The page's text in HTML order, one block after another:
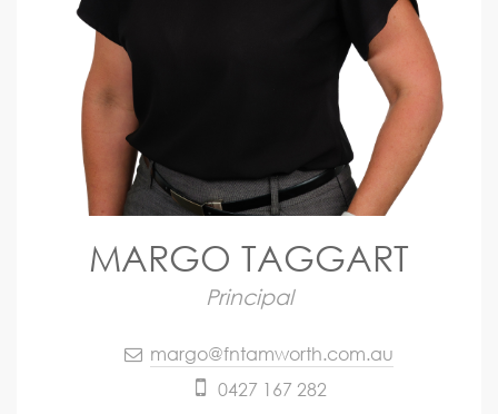
MARGO TAGGART
Principal
margo@fntamworth.com.au
0427 167 282